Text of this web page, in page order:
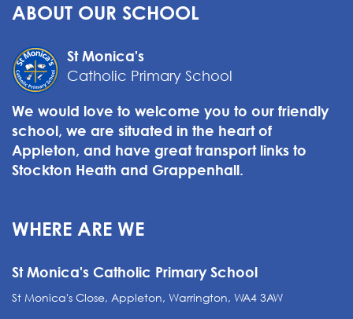
ABOUT OUR SCHOOL
St Monica's
Catholic Primary School
We would love to welcome you to our friendly
school, we are situated in the heart of
Appleton, and have great transport links to
Stockton Heath and Grappenhall.
WHERE ARE WE
St Monica's Catholic Primary School
St Monica's Close, Appleton, Warrington, WA4 3AW